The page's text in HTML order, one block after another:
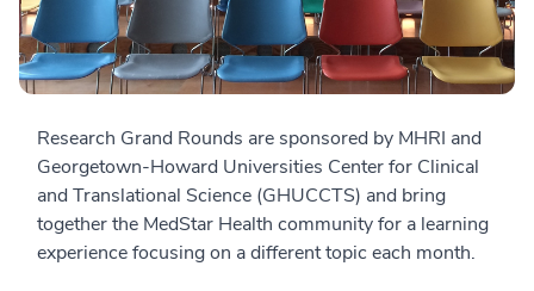
Research Grand Rounds are sponsored by MHRI and
Georgetown-Howard Universities Center for Clinical
and Translational Science (GHUCCTS) and bring
together the MedStar Health community for a learning
experience focusing on a different topic each month.